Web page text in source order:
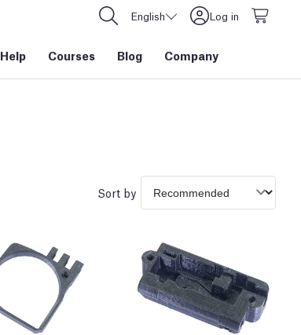
English Log in
Help Courses Blog Company
Sort by